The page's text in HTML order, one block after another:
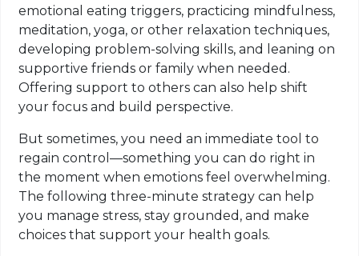
emotional eating triggers, practicing mindfulness,
meditation, yoga, or other relaxation techniques,
developing problem-solving skills, and leaning on
supportive friends or family when needed.
Offering support to others can also help shift
your focus and build perspective.
But sometimes, you need an immediate tool to
regain control—something you can do right in
the moment when emotions feel overwhelming.
The following three-minute strategy can help
you manage stress, stay grounded, and make
choices that support your health goals.